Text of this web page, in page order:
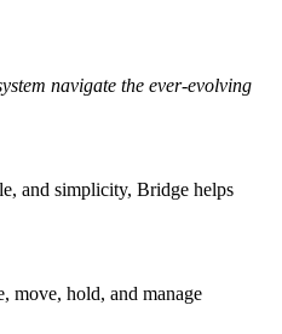
navigate the ever-evolving
and simplicity, Bridge helps
move, hold, and manage